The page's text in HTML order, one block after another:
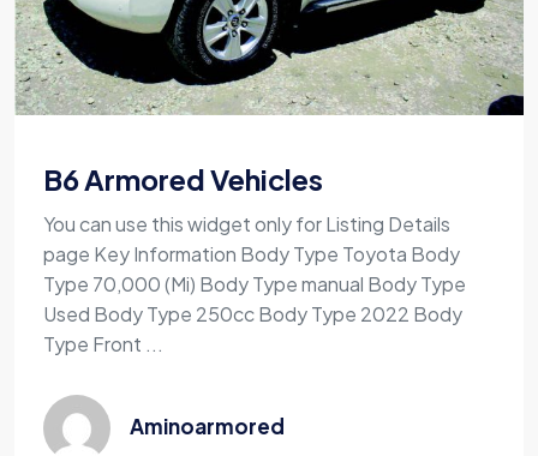
B6 Armored Vehicles
You can use this widget only for Listing Details
page Key Information Body Type Toyota Body
Type 70,000 (Mi) Body Type manual Body Type
Used Body Type 250cc Body Type 2022 Body
Type Front ...
Aminoarmored